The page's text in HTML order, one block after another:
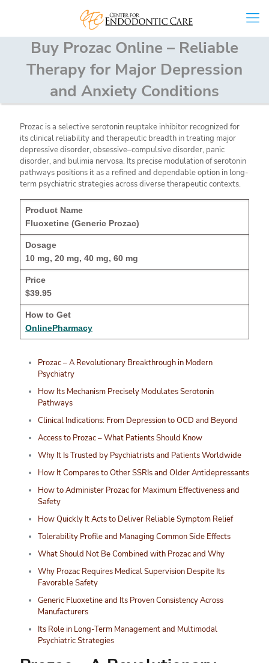
Buy Prozac Online – Reliable
Therapy for Major Depression
and Anxiety Conditions
Prozac is a selective serotonin reuptake inhibitor recognized for
its clinical reliability and therapeutic breadth in treating major
depressive disorder, obsessive–compulsive disorder, panic
disorder, and bulimia nervosa. Its precise modulation of serotonin
pathways positions it as a refined and dependable option in long-
term psychiatric strategies across diverse therapeutic contexts.
Fluoxetine (Generic Prozac)
10 mg, 20 mg, 40 mg, 60 mg
$39.95
OnlinePharmacy
Prozac – A Revolutionary Breakthrough in Modern
Psychiatry
How Its Mechanism Precisely Modulates Serotonin
Pathways
Clinical Indications: From Depression to OCD and Beyond
Access to Prozac – What Patients Should Know
Why It Is Trusted by Psychiatrists and Patients Worldwide
How It Compares to Other SSRIs and Older Antidepressants
How to Administer Prozac for Maximum Effectiveness and
Safety
How Quickly It Acts to Deliver Reliable Symptom Relief
Tolerability Profile and Managing Common Side Effects
What Should Not Be Combined with Prozac and Why
Why Prozac Requires Medical Supervision Despite Its
Favorable Safety
Generic Fluoxetine and Its Proven Consistency Across
Manufacturers
Its Role in Long-Term Management and Multimodal
Psychiatric Strategies